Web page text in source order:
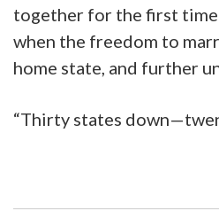
together for the first
when the freedom to
home state, and further
“Thirty states